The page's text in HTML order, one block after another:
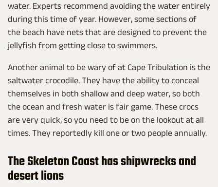
water. Experts recommend avoiding the water entirely
during this time of year. However, some sections of
the beach have nets that are designed to prevent the
jellyfish from getting close to swimmers.
Another animal to be wary of at Cape Tribulation is the
saltwater crocodile. They have the ability to conceal
themselves in both shallow and deep water, so both
the ocean and fresh water is fair game. These crocs
are very quick, so you need to be on the lookout at all
times. They reportedly kill one or two people annually.
The Skeleton Coast has shipwrecks and
desert lions